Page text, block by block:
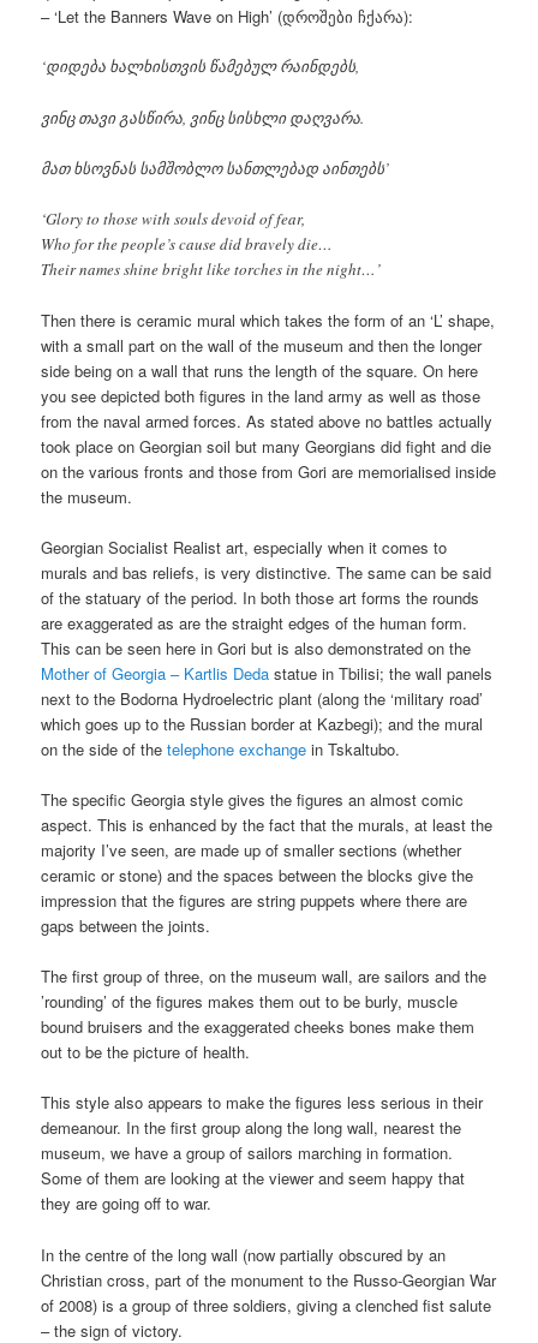
– ‘Let the Banners Wave on High’ (დროშები ჩქარა):
‘დიდება ხალხისთვის წამებულ რაინდებს,
ვინც თავი გასწირა, ვინც სისხლი დაღვარა.
მათ ხსოვნას სამშობლო სანთლებად აინთებს’
‘Glory to those with souls devoid of fear,
Who for the people’s cause did bravely die…
Their names shine bright like torches in the night…’
Then there is ceramic mural which takes the form of an ‘L’ shape,
with a small part on the wall of the museum and then the longer
side being on a wall that runs the length of the square. On here
you see depicted both figures in the land army as well as those
from the naval armed forces. As stated above no battles actually
took place on Georgian soil but many Georgians did fight and die
on the various fronts and those from Gori are memorialised inside
the museum.
Georgian Socialist Realist art, especially when it comes to
murals and bas reliefs, is very distinctive. The same can be said
of the statuary of the period. In both those art forms the rounds
are exaggerated as are the straight edges of the human form.
This can be seen here in Gori but is also demonstrated on the
Mother of Georgia – Kartlis Deda statue in Tbilisi; the wall panels
next to the Bodorna Hydroelectric plant (along the ‘military road’
which goes up to the Russian border at Kazbegi); and the mural
on the side of thetelephone exchange in Tskaltubo.
The specific Georgia style gives the figures an almost comic
aspect. This is enhanced by the fact that the murals, at least the
majority I’ve seen, are made up of smaller sections (whether
ceramic or stone) and the spaces between the blocks give the
impression that the figures are string puppets where there are
gaps between the joints.
The first group of three, on the museum wall, are sailors and the
’rounding’ of the figures makes them out to be burly, muscle
bound bruisers and the exaggerated cheeks bones make them
out to be the picture of health.
This style also appears to make the figures less serious in their
demeanour. In the first group along the long wall, nearest the
museum, we have a group of sailors marching in formation.
Some of them are looking at the viewer and seem happy that
they are going off to war.
In the centre of the long wall (now partially obscured by an
Christian cross, part of the monument to the Russo-Georgian War
of 2008) is a group of three soldiers, giving a clenched fist salute
– the sign of victory.